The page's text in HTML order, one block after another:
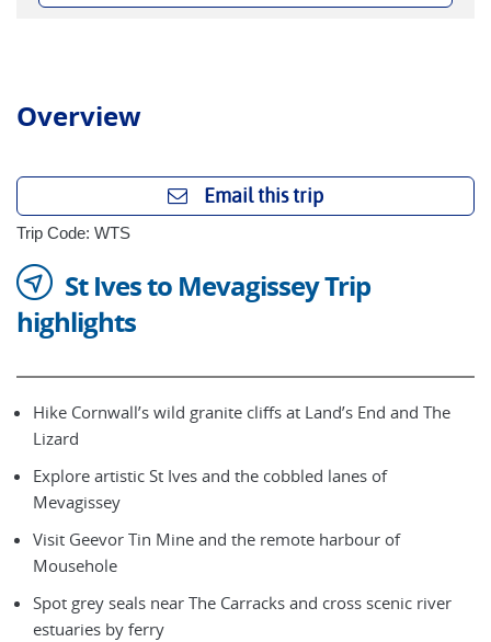
Overview
Email this trip
Trip Code: WTS
St Ives to Mevagissey Trip
highlights
Hike Cornwall’s wild granite cliffs at Land’s End and The
Lizard
Explore artistic St Ives and the cobbled lanes of
Mevagissey
Visit Geevor Tin Mine and the remote harbour of
Mousehole
Spot grey seals near The Carracks and cross scenic river
estuaries by ferry